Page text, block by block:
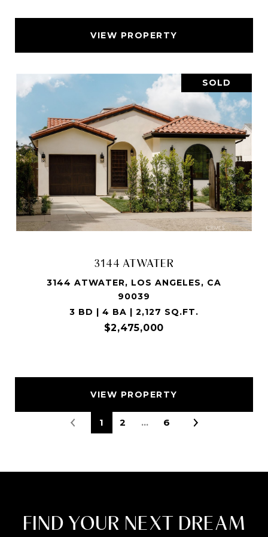
VIEW PROPERTY
SOLD
3144 ATWATER
3144 ATWATER, LOS ANGELES, CA
90039
3 BD | 4 BA | 2,127 SQ.FT.
$2,475,000
VIEW PROPERTY
1 2 … 6
FIND YOUR NEXT DREAM